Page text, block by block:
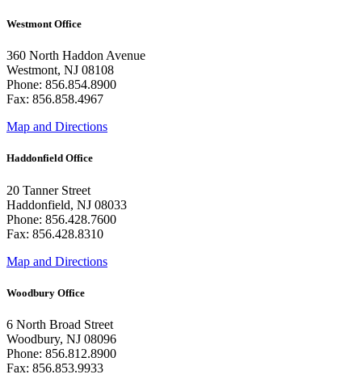
Westmont Office
360 North Haddon Avenue
Westmont, NJ 08108
Phone: 856.854.8900
Fax: 856.858.4967
Map and Directions
Haddonfield Office
20 Tanner Street
Haddonfield, NJ 08033
Phone: 856.428.7600
Fax: 856.428.8310
Map and Directions
Woodbury Office
6 North Broad Street
Woodbury, NJ 08096
Phone: 856.812.8900
Fax: 856.853.9933